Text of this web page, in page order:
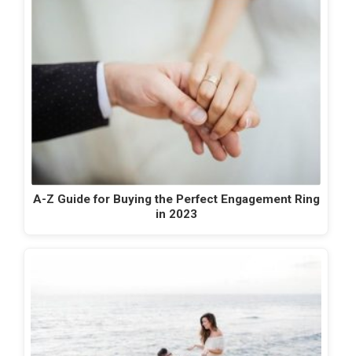
A-Z Guide for Buying the Perfect Engagement Ring
in 2023